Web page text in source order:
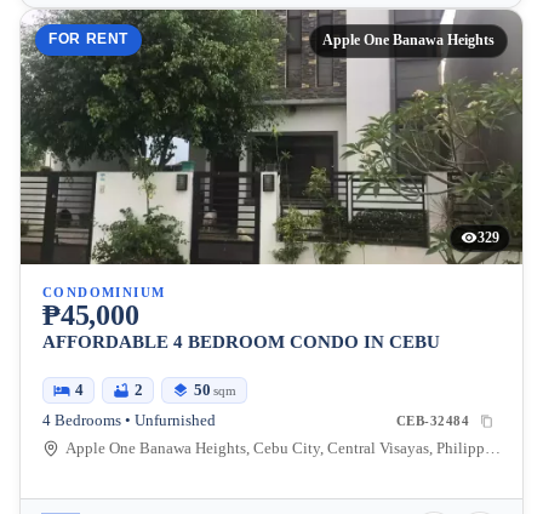
FOR RENT Apple One Banawa Heights
329
CONDOMINIUM
₱45,000
AFFORDABLE 4 BEDROOM CONDO IN CEBU
4 2 50 sqm
4 Bedrooms • Unfurnished CEB-32484
Apple One Banawa Heights, Cebu City, Central Visayas, Philippines